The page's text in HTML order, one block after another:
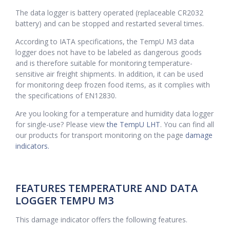
The data logger is battery operated (replaceable CR2032
battery) and can be stopped and restarted several times.
According to IATA specifications, the TempU M3 data
logger does not have to be labeled as dangerous goods
and is therefore suitable for monitoring temperature-
sensitive air freight shipments. In addition, it can be used
for monitoring deep frozen food items, as it complies with
the specifications of EN12830.
Are you looking for a temperature and humidity data logger
for single-use? Please viewthe TempU LHT. You can find all
our products for transport monitoring on the page damage
indicators.
FEATURES TEMPERATURE AND DATA
LOGGER TEMPU M3
This damage indicator offers the following features.